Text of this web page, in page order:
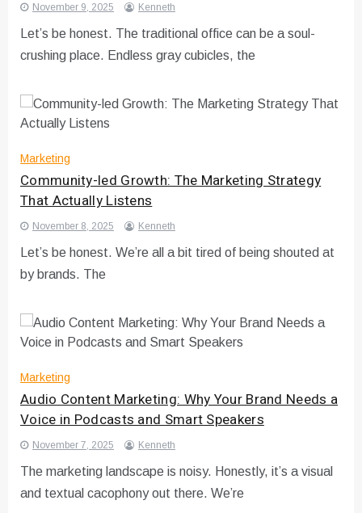
November 9, 2025 Kenneth
Let’s be honest. The traditional office can be a soul-
crushing place. Endless gray cubicles, the
Marketing
Community-led Growth: The Marketing Strategy
That Actually Listens
November 8, 2025 Kenneth
Let’s be honest. We’re all a bit tired of being shouted at
by brands. The
Marketing
Audio Content Marketing: Why Your Brand Needs a
Voice in Podcasts and Smart Speakers
November 7, 2025 Kenneth
The marketing landscape is noisy. Honestly, it’s a visual
and textual cacophony out there. We’re